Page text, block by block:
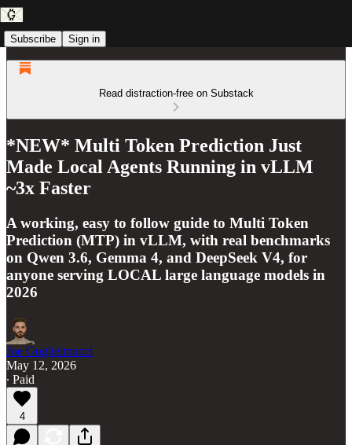
Subscribe Sign in
Read distraction-free on Substack
*NEW* Multi Token Prediction Just
Made Local Agents Running in vLLM
~3x Faster
A working, easy to follow guide to Multi Token
Prediction (MTP) in vLLM, with real benchmarks
on Qwen 3.6, Gemma 4, and DeepSeek V4, for
anyone serving LOCAL large language models in
2026
Joe Guglielmucci
May 12, 2026
∙ Paid
4